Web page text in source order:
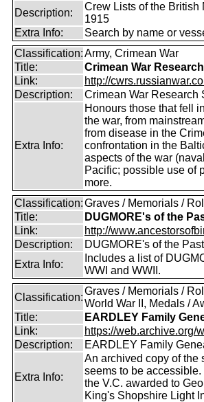
Description:
Crew Lists of the British
1915
Extra Info:
Search by name or
Classification:Army, Crimean War
Title:
Crimean War
Link:
http://
Description:
Crimean War Research
Extra Info:
Honours those that fell
the war, from
from disease in the
confrontation in the
aspects of the war
Pacific; possible use of
more.
Classification:Graves / Memorials /
Title:
DUGMORE's of the
Link:
http://
Description:
DUGMORE's of the Past
Extra Info:
Includes a list of
WWI and WWII.
Classification:
Graves / Memorials /
World War II, Medals /
Title:
EARDLEY Family
Link:
https://web.archive.org/
Description:
EARDLEY Family
Extra Info:
An archived copy of the
seems to be
the V.C. awarded to
King's Shopshire Light